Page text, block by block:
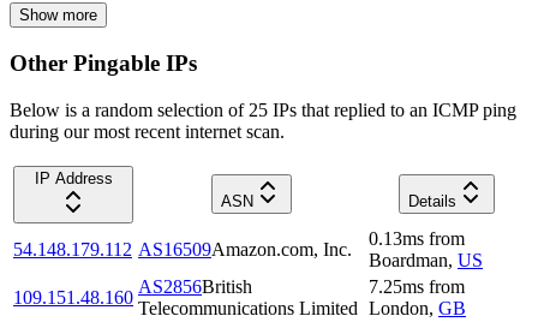
Show more
Other Pingable IPs
Below is a random selection of 25 IPs that replied to an ICMP ping
during our most recent internet scan.
IP Address
ASN
Details
54.148.179.112 AS16509Amazon.com, Inc.
0.13ms from
Boardman, US
109.151.48.160
AS2856British
Telecommunications Limited
7.25ms from
London, GB